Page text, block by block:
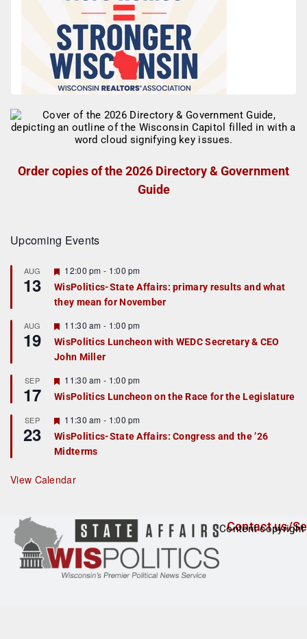
Order copies of the 2026 Directory & Government
Guide
Upcoming Events
AUG
13
F
e
a
t
r
e
d
12:00 pm - 1:00 pm
WisPolitics-State Affairs: primary results and what
they mean for November
AUG
19
F
e
a
t
r
e
d
11:30 am - 1:00 pm
WisPolitics Luncheon with WEDC Secretary & CEO
John Miller
SEP
17
F
e
a
u
r
e
d
11:30 am - 1:00 pm
WisPolitics Luncheon on the Race for the Legislature
SEP
23
F
e
a
t
r
e
11:30 am - 1:00 pm
WisPolitics-State Affairs: Congress and the ’26
Midterms
View Calendar
Contact us/
Content